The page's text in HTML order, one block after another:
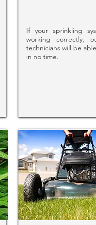
If your sprinkling
working correctly,
technicians will be
in no time.